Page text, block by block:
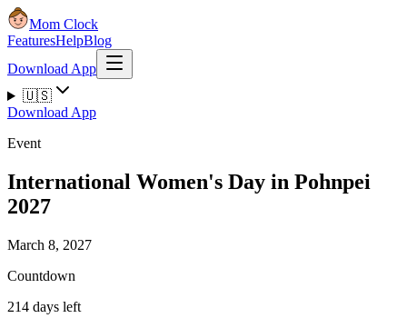
Mom Clock
FeaturesHelpBlog
Download App
🇺🇸
Download App
Event
International Women's Day in Pohnpei
2027
March 8, 2027
Countdown
214 days left